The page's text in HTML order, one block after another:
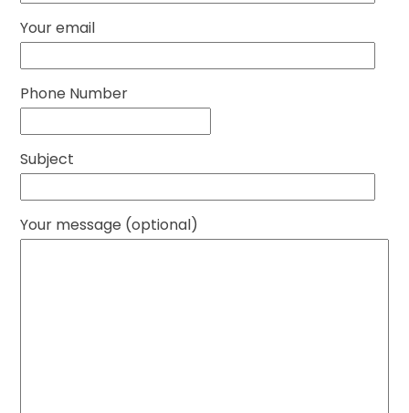
Your email
Phone Number
Subject
Your message (optional)